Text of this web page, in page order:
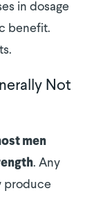
in dosage
benefit.
Not
men
. Any
produce